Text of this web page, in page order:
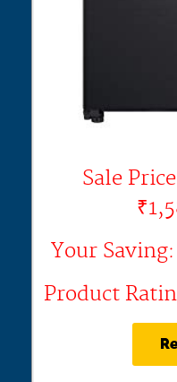
Sale
Your
Product